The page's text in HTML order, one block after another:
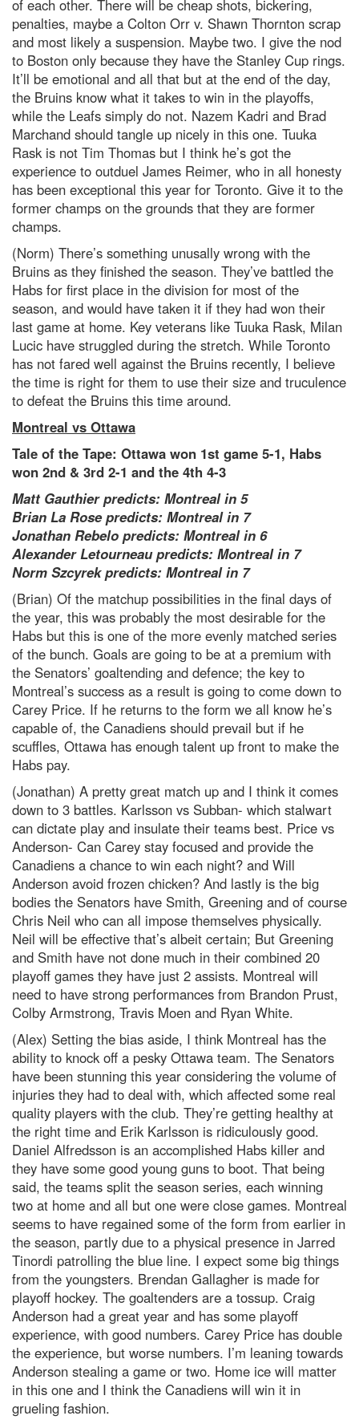
of each other. There will be cheap shots, bickering,
penalties, maybe a Colton Orr v. Shawn Thornton scrap
and most likely a suspension. Maybe two. I give the nod
to Boston only because they have the Stanley Cup rings.
It’ll be emotional and all that but at the end of the day,
the Bruins know what it takes to win in the playoffs,
while the Leafs simply do not. Nazem Kadri and Brad
Marchand should tangle up nicely in this one. Tuuka
Rask is not Tim Thomas but I think he’s got the
experience to outduel James Reimer, who in all honesty
has been exceptional this year for Toronto. Give it to the
former champs on the grounds that they are former
champs.
(Norm) There’s something unusally wrong with the
Bruins as they finished the season. They’ve battled the
Habs for first place in the division for most of the
season, and would have taken it if they had won their
last game at home. Key veterans like Tuuka Rask, Milan
Lucic have struggled during the stretch. While Toronto
has not fared well against the Bruins recently, I believe
the time is right for them to use their size and truculence
to defeat the Bruins this time around.
Montreal vs Ottawa
Tale of the Tape: Ottawa won 1st game 5-1, Habs
won 2nd & 3rd 2-1 and the 4th 4-3
Matt Gauthier predicts: Montreal in 5
Brian La Rose predicts: Montreal in 7
Jonathan Rebelo predicts: Montreal in 6
Alexander Letourneau predicts: Montreal in 7
Norm Szcyrek predicts: Montreal in 7
(Brian) Of the matchup possibilities in the final days of
the year, this was probably the most desirable for the
Habs but this is one of the more evenly matched series
of the bunch. Goals are going to be at a premium with
the Senators’ goaltending and defence; the key to
Montreal’s success as a result is going to come down to
Carey Price. If he returns to the form we all know he’s
capable of, the Canadiens should prevail but if he
scuffles, Ottawa has enough talent up front to make the
Habs pay.
(Jonathan) A pretty great match up and I think it comes
down to 3 battles. Karlsson vs Subban- which stalwart
can dictate play and insulate their teams best. Price vs
Anderson- Can Carey stay focused and provide the
Canadiens a chance to win each night? and Will
Anderson avoid frozen chicken? And lastly is the big
bodies the Senators have Smith, Greening and of course
Chris Neil who can all impose themselves physically.
Neil will be effective that’s albeit certain; But Greening
and Smith have not done much in their combined 20
playoff games they have just 2 assists. Montreal will
need to have strong performances from Brandon Prust,
Colby Armstrong, Travis Moen and Ryan White.
(Alex) Setting the bias aside, I think Montreal has the
ability to knock off a pesky Ottawa team. The Senators
have been stunning this year considering the volume of
injuries they had to deal with, which affected some real
quality players with the club. They’re getting healthy at
the right time and Erik Karlsson is ridiculously good.
Daniel Alfredsson is an accomplished Habs killer and
they have some good young guns to boot. That being
said, the teams split the season series, each winning
two at home and all but one were close games. Montreal
seems to have regained some of the form from earlier in
the season, partly due to a physical presence in Jarred
Tinordi patrolling the blue line. I expect some big things
from the youngsters. Brendan Gallagher is made for
playoff hockey. The goaltenders are a tossup. Craig
Anderson had a great year and has some playoff
experience, with good numbers. Carey Price has double
the experience, but worse numbers. I’m leaning towards
Anderson stealing a game or two. Home ice will matter
in this one and I think the Canadiens will win it in
grueling fashion.